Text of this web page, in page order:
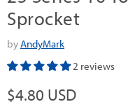
Sprocket
byAndyMark
2 reviews
Current price
$4.80 USD